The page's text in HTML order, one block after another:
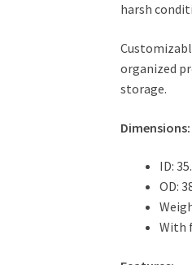
harsh
organized
storage.
Dimensions:
ID:
OD:
With